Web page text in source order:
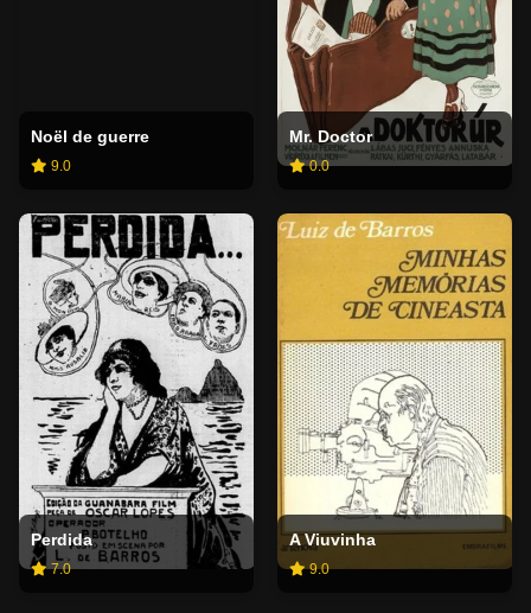
Noël de guerre
9.0
Mr. Doctor
0.0
Perdida
7.0
A Viuvinha
9.0